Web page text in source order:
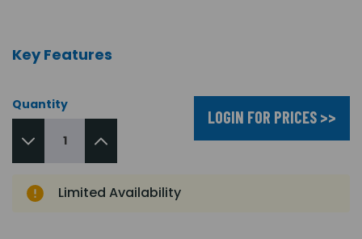
Key Features
Quantity
LOGIN FOR PRICES >>
Limited Availability